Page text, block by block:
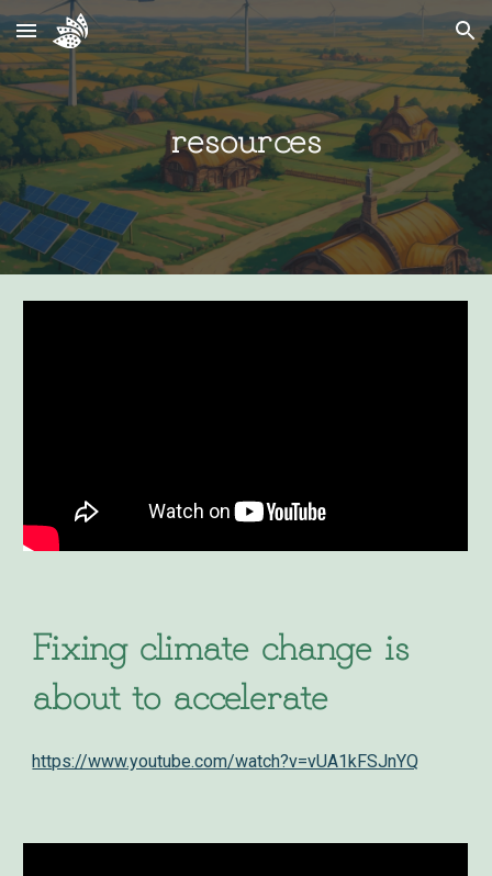
Skip to main content Skip to navigation
resources
Fixing climate change is
about to accelerate
https://www.youtube.com/watch?v=vUA1kFSJnYQ